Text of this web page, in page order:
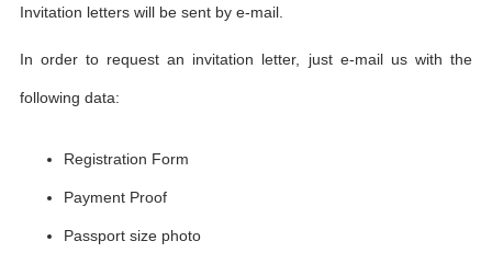
Invitation letters will be sent by e-mail.
In order to request an invitation letter, just e-mail us with the
following data:
Registration Form
Payment Proof
Passport size photo